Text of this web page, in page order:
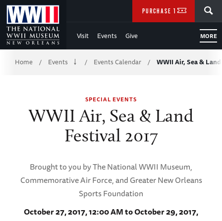
Skip
to
Main
Content
WWII
Visit Events Give MORE
PURCHASE TICKETS
Breadcrumb
Home / Events / Events Calendar / WWII Air, Sea &
SPECIAL EVENTS
WWII Air, Sea & Land
Festival 2017
Brought to you by The National WWII Museum,
Commemorative Air Force, and Greater New Orleans
Sports Foundation
October 27, 2017, 12:00 AM to October 29, 2017,